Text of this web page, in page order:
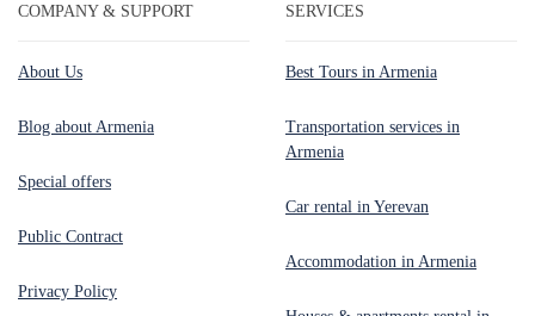
COMPANY & SUPPORT
About Us
Blog about Armenia
Special offers
Public Contract
Privacy Policy
SERVICES
Best Tours in Armenia
Transportation services in
Armenia
Car rental in Yerevan
Accommodation in Armenia